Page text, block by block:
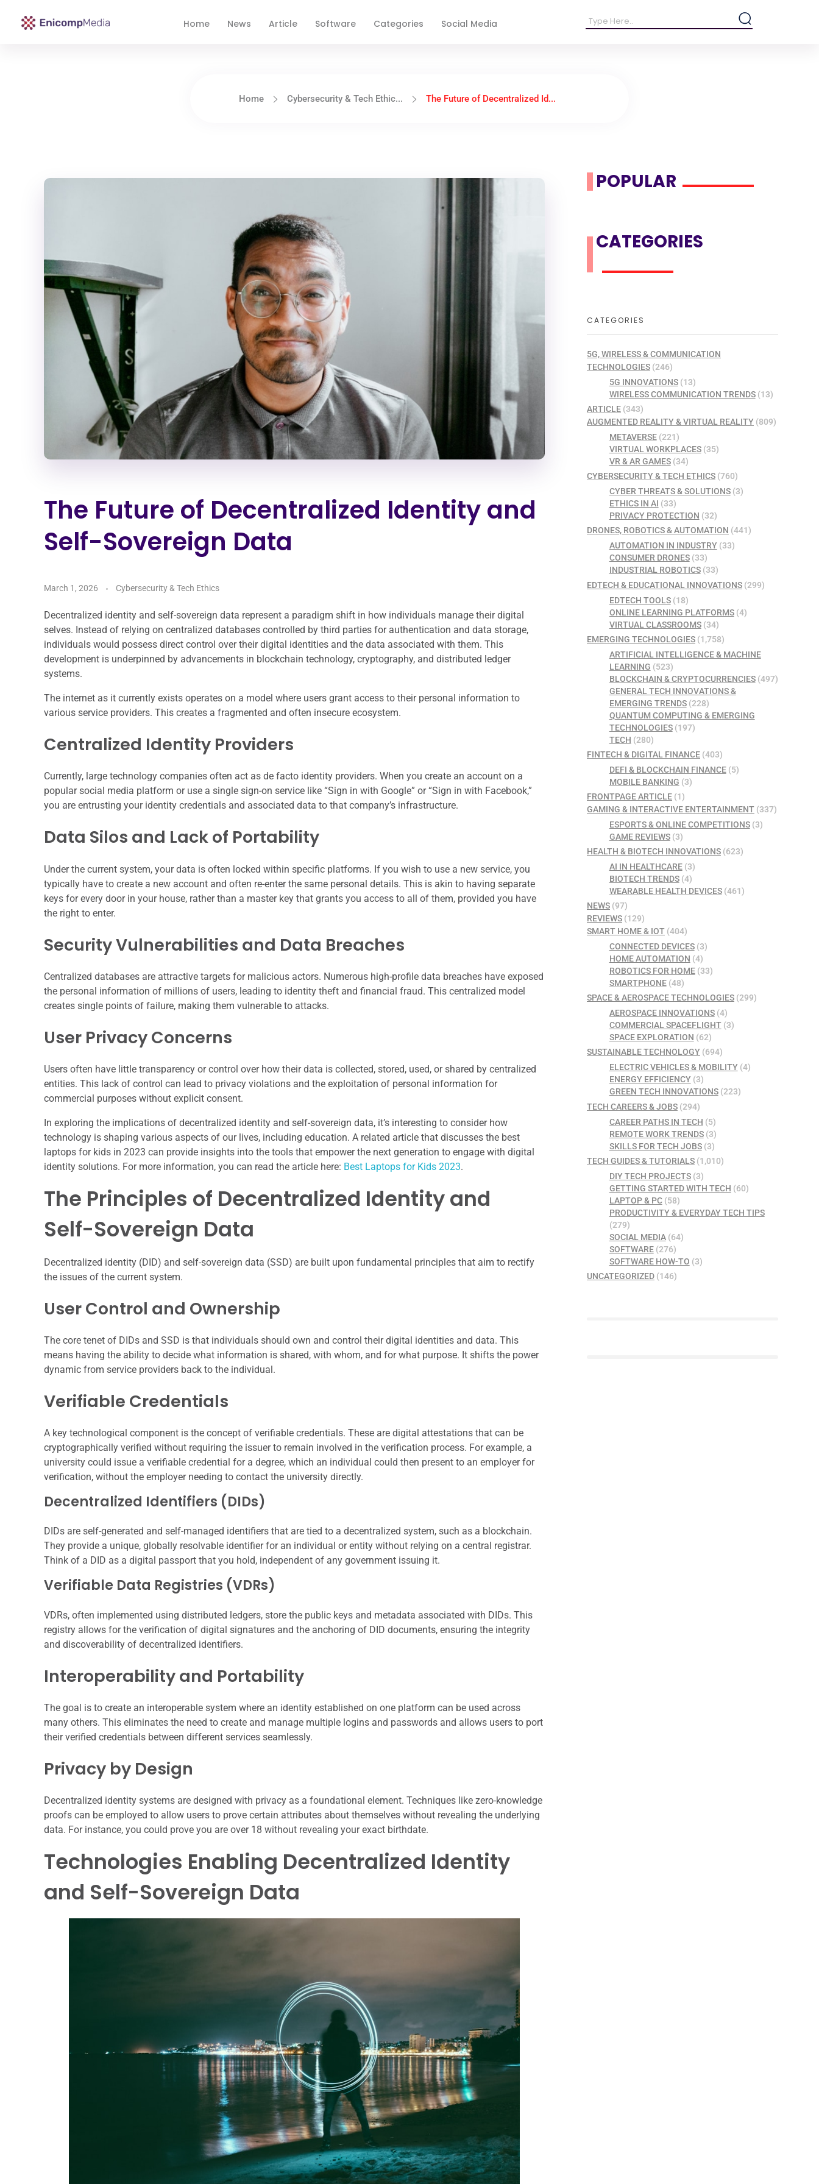
Home News Article Software Categories Social Media
Home Cybersecurity & Tech Ethic... The Future of Decentralized Id...
The Future of Decentralized Identity and
Self-Sovereign Data
March 1, 2026 Cybersecurity & Tech Ethics
Decentralized identity and self-sovereign data represent a paradigm shift in how individuals manage their digital
selves. Instead of relying on centralized databases controlled by third parties for authentication and data storage,
individuals would possess direct control over their digital identities and the data associated with them. This
development is underpinned by advancements in blockchain technology, cryptography, and distributed ledger
systems.
The internet as it currently exists operates on a model where users grant access to their personal information to
various service providers. This creates a fragmented and often insecure ecosystem.
Centralized Identity Providers
Currently, large technology companies often act as de facto identity providers. When you create an account on a
popular social media platform or use a single sign-on service like “Sign in with Google” or “Sign in with Facebook,”
you are entrusting your identity credentials and associated data to that company’s infrastructure.
Data Silos and Lack of Portability
Under the current system, your data is often locked within specific platforms. If you wish to use a new service, you
typically have to create a new account and often re-enter the same personal details. This is akin to having separate
keys for every door in your house, rather than a master key that grants you access to all of them, provided you have
the right to enter.
Security Vulnerabilities and Data Breaches
Centralized databases are attractive targets for malicious actors. Numerous high-profile data breaches have exposed
the personal information of millions of users, leading to identity theft and financial fraud. This centralized model
creates single points of failure, making them vulnerable to attacks.
User Privacy Concerns
Users often have little transparency or control over how their data is collected, stored, used, or shared by centralized
entities. This lack of control can lead to privacy violations and the exploitation of personal information for
commercial purposes without explicit consent.
In exploring the implications of decentralized identity and self-sovereign data, it’s interesting to consider how
technology is shaping various aspects of our lives, including education. A related article that discusses the best
laptops for kids in 2023 can provide insights into the tools that empower the next generation to engage with digital
identity solutions. For more information, you can read the article here: Best Laptops for Kids 2023.
The Principles of Decentralized Identity and
Self-Sovereign Data
Decentralized identity (DID) and self-sovereign data (SSD) are built upon fundamental principles that aim to rectify
the issues of the current system.
User Control and Ownership
The core tenet of DIDs and SSD is that individuals should own and control their digital identities and data. This
means having the ability to decide what information is shared, with whom, and for what purpose. It shifts the power
dynamic from service providers back to the individual.
Verifiable Credentials
A key technological component is the concept of verifiable credentials. These are digital attestations that can be
cryptographically verified without requiring the issuer to remain involved in the verification process. For example, a
university could issue a verifiable credential for a degree, which an individual could then present to an employer for
verification, without the employer needing to contact the university directly.
Decentralized Identifiers (DIDs)
DIDs are self-generated and self-managed identifiers that are tied to a decentralized system, such as a blockchain.
They provide a unique, globally resolvable identifier for an individual or entity without relying on a central registrar.
Think of a DID as a digital passport that you hold, independent of any government issuing it.
Verifiable Data Registries (VDRs)
VDRs, often implemented using distributed ledgers, store the public keys and metadata associated with DIDs. This
registry allows for the verification of digital signatures and the anchoring of DID documents, ensuring the integrity
and discoverability of decentralized identifiers.
Interoperability and Portability
The goal is to create an interoperable system where an identity established on one platform can be used across
many others. This eliminates the need to create and manage multiple logins and passwords and allows users to port
their verified credentials between different services seamlessly.
Privacy by Design
Decentralized identity systems are designed with privacy as a foundational element. Techniques like zero-knowledge
proofs can be employed to allow users to prove certain attributes about themselves without revealing the underlying
data. For instance, you could prove you are over 18 without revealing your exact birthdate.
Technologies Enabling Decentralized Identity
and Self-Sovereign Data
POPULAR
CATEGORIES
CATEGORIES
5G, WIRELESS & COMMUNICATION
TECHNOLOGIES (246)
5G INNOVATIONS(13)
WIRELESS COMMUNICATION TRENDS(13)
ARTICLE (343)
AUGMENTED REALITY & VIRTUAL REALITY (809)
METAVERSE(221)
VIRTUAL WORKPLACES(35)
VR & AR GAMES(34)
CYBERSECURITY & TECH ETHICS (760)
CYBER THREATS & SOLUTIONS(3)
ETHICS IN AI (33)
PRIVACY PROTECTION (32)
DRONES, ROBOTICS & AUTOMATION (441)
AUTOMATION IN INDUSTRY(33)
CONSUMER DRONES(33)
INDUSTRIAL ROBOTICS(33)
EDTECH & EDUCATIONAL INNOVATIONS (299)
EDTECH TOOLS(18)
ONLINE LEARNING PLATFORMS(4)
VIRTUAL CLASSROOMS(34)
EMERGING TECHNOLOGIES (1,758)
ARTIFICIAL INTELLIGENCE & MACHINE
LEARNING (523)
BLOCKCHAIN & CRYPTOCURRENCIES(497)
GENERAL TECH INNOVATIONS &
EMERGING TRENDS(228)
QUANTUM COMPUTING & EMERGING
TECHNOLOGIES(197)
TECH (280)
FINTECH & DIGITAL FINANCE (403)
DEFI & BLOCKCHAIN FINANCE(5)
MOBILE BANKING (3)
FRONTPAGE ARTICLE (1)
GAMING & INTERACTIVE ENTERTAINMENT (337)
ESPORTS & ONLINE COMPETITIONS(3)
GAME REVIEWS(3)
HEALTH & BIOTECH INNOVATIONS (623)
AI IN HEALTHCARE(3)
BIOTECH TRENDS(4)
WEARABLE HEALTH DEVICES(461)
NEWS (97)
REVIEWS (129)
SMART HOME & IOT (404)
CONNECTED DEVICES(3)
HOME AUTOMATION (4)
ROBOTICS FOR HOME(33)
SMARTPHONE(48)
SPACE & AEROSPACE TECHNOLOGIES (299)
AEROSPACE INNOVATIONS(4)
COMMERCIAL SPACEFLIGHT(3)
SPACE EXPLORATION (62)
SUSTAINABLE TECHNOLOGY (694)
ELECTRIC VEHICLES & MOBILITY(4)
ENERGY EFFICIENCY(3)
GREEN TECH INNOVATIONS(223)
TECH CAREERS & JOBS (294)
CAREER PATHS IN TECH (5)
REMOTE WORK TRENDS(3)
SKILLS FOR TECH JOBS(3)
TECH GUIDES & TUTORIALS (1,010)
DIY TECH PROJECTS(3)
GETTING STARTED WITH TECH (60)
LAPTOP & PC(58)
PRODUCTIVITY & EVERYDAY TECH TIPS
(279)
SOCIAL MEDIA(64)
SOFTWARE(276)
SOFTWARE HOW-TO (3)
UNCATEGORIZED (146)